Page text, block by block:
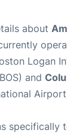
about
Logan
and
specifically